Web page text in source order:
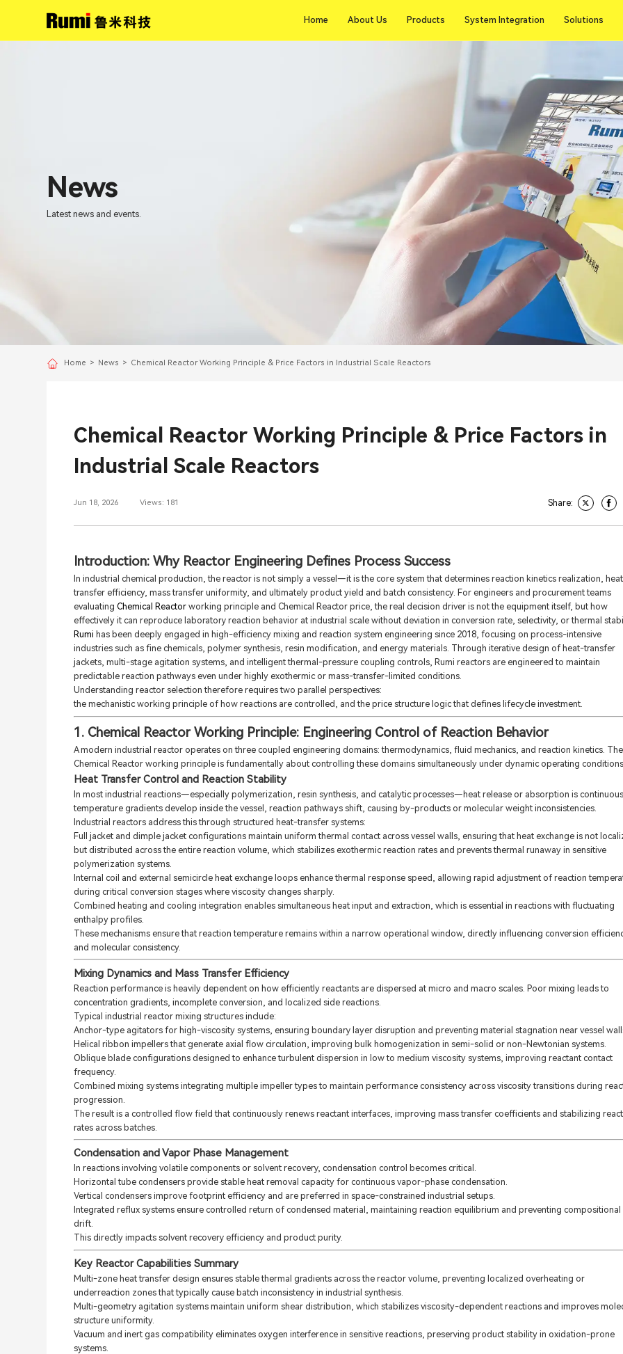
Home About Us Products System Integration Solutions
News
Latest news and events.
Home > News > Chemical Reactor Working Principle & Price Factors in Industrial Scale Reactors
Chemical Reactor Working Principle & Price Factors in
Industrial Scale Reactors
Jun 18, 2026 Views: 181 Share:
Introduction: Why Reactor Engineering Defines Process Success
In industrial chemical production, the reactor is not simply a vessel—it is the core system that determines reaction kinetics realization, heat
transfer efficiency, mass transfer uniformity, and ultimately product yield and batch consistency. For engineers and procurement teams
evaluating Chemical Reactorworking principle and Chemical Reactor price, the real decision driver is not the equipment itself, but how
effectively it can reproduce laboratory reaction behavior at industrial scale without deviation in conversion rate, selectivity, or thermal
Rumi has been deeply engaged in high-efficiency mixing and reaction system engineering since 2018, focusing on process-intensive
industries such as fine chemicals, polymer synthesis, resin modification, and energy materials. Through iterative design of heat-transfer
jackets, multi-stage agitation systems, and intelligent thermal-pressure coupling controls, Rumi reactors are engineered to maintain
predictable reaction pathways even under highly exothermic or mass-transfer-limited conditions.
Understanding reactor selection therefore requires two parallel perspectives:
the mechanistic working principle of how reactions are controlled, and the price structure logic that defines lifecycle investment.
1. Chemical Reactor Working Principle: Engineering Control of Reaction Behavior
A modern industrial reactor operates on three coupled engineering domains: thermodynamics, fluid mechanics, and reaction kinetics. The
Chemical Reactor working principle is fundamentally about controlling these domains simultaneously under dynamic operating
Heat Transfer Control and Reaction Stability
In most industrial reactions—especially polymerization, resin synthesis, and catalytic processes—heat release or absorption is
temperature gradients develop inside the vessel, reaction pathways shift, causing by-products or molecular weight inconsistencies.
Industrial reactors address this through structured heat-transfer systems:
Full jacket and dimple jacket configurations maintain uniform thermal contact across vessel walls, ensuring that heat exchange is not
but distributed across the entire reaction volume, which stabilizes exothermic reaction rates and prevents thermal runaway in sensitive
polymerization systems.
Internal coil and external semicircle heat exchange loops enhance thermal response speed, allowing rapid adjustment of reaction
during critical conversion stages where viscosity changes sharply.
Combined heating and cooling integration enables simultaneous heat input and extraction, which is essential in reactions with fluctuating
enthalpy profiles.
These mechanisms ensure that reaction temperature remains within a narrow operational window, directly influencing conversion
and molecular consistency.
Mixing Dynamics and Mass Transfer Efficiency
Reaction performance is heavily dependent on how efficiently reactants are dispersed at micro and macro scales. Poor mixing leads to
concentration gradients, incomplete conversion, and localized side reactions.
Typical industrial reactor mixing structures include:
Anchor-type agitators for high-viscosity systems, ensuring boundary layer disruption and preventing material stagnation near vessel
Helical ribbon impellers that generate axial flow circulation, improving bulk homogenization in semi-solid or non-Newtonian systems.
Oblique blade configurations designed to enhance turbulent dispersion in low to medium viscosity systems, improving reactant contact
frequency.
Combined mixing systems integrating multiple impeller types to maintain performance consistency across viscosity transitions during
progression.
The result is a controlled flow field that continuously renews reactant interfaces, improving mass transfer coefficients and stabilizing
rates across batches.
Condensation and Vapor Phase Management
In reactions involving volatile components or solvent recovery, condensation control becomes critical.
Horizontal tube condensers provide stable heat removal capacity for continuous vapor-phase condensation.
Vertical condensers improve footprint efficiency and are preferred in space-constrained industrial setups.
Integrated reflux systems ensure controlled return of condensed material, maintaining reaction equilibrium and preventing compositional
drift.
This directly impacts solvent recovery efficiency and product purity.
Key Reactor Capabilities Summary
Multi-zone heat transfer design ensures stable thermal gradients across the reactor volume, preventing localized overheating or
underreaction zones that typically cause batch inconsistency in industrial synthesis.
Multi-geometry agitation systems maintain uniform shear distribution, which stabilizes viscosity-dependent reactions and improves
structure uniformity.
Vacuum and inert gas compatibility eliminates oxygen interference in sensitive reactions, preserving product stability in oxidation-prone
systems.